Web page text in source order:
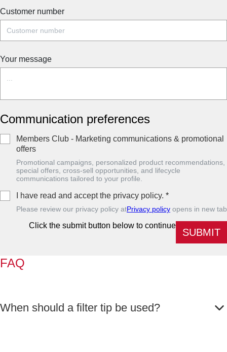
Customer number
Your message
Communication preferences
Members Club - Marketing communications & promotional
offers
Promotional campaigns, personalized product recommendations,
special offers, cross-sell opportunities, and lifecycle
communications tailored to your profile.
I have read and accept the privacy policy. *
Please review our privacy policy atPrivacy policy opens in new tab
Click the submit button below to continue
SUBMIT
FAQ
When should a filter tip be used?